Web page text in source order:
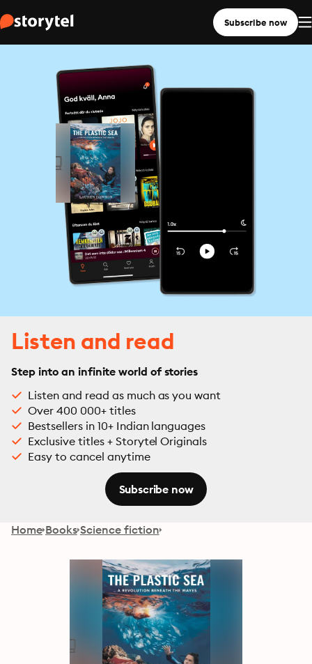
Subscribe now
Listen and read
Step into an infinite world of stories
Listen and read as much as you want
Over 400 000+ titles
Bestsellers in 10+ Indian languages
Exclusive titles + Storytel Originals
Easy to cancel anytime
Subscribe now
Home Books Science fiction